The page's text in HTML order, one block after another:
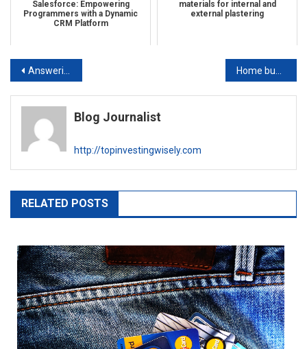
Salesforce: Empowering
Programmers with a Dynamic
CRM Platform
materials for internal and
external plastering
Post navigation
Answering all of your questions about real estate investing is our job
Blog Journalist
http://topinvestingwisely.com
RELATED POSTS